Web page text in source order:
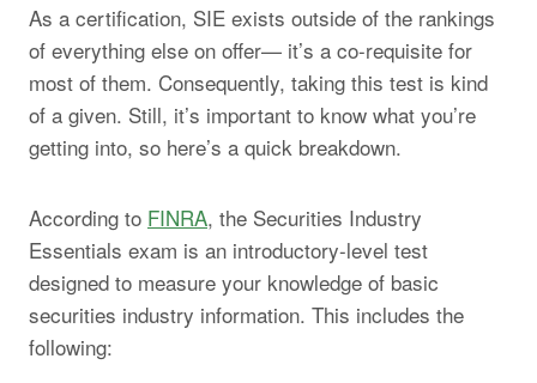
As a certification, SIE exists outside of the rankings
of everything else on offer— it’s a co-requisite for
most of them. Consequently, taking this test is kind
of a given. Still, it’s important to know what you’re
getting into, so here’s a quick breakdown.
According to FINRA, the Securities Industry
Essentials exam is an introductory-level test
designed to measure your knowledge of basic
securities industry information. This includes the
following: